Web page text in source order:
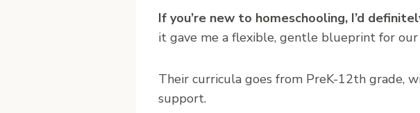
If you’re new to homeschooling, I’d
it gave me a flexible, gentle blueprint for
Their curricula goes from PreK-12th grade,
support.